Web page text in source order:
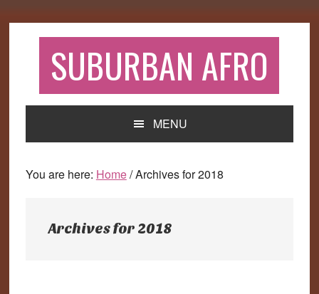
navigationSUBURBAN AFRO
MENU
You are here: Home/Archives for 2018
Archives for 2018